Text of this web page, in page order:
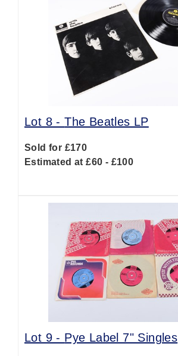
Lot 8 -The Beatles LP
Sold for £170
Estimated at £60 - £100
Lot 9 - Pye Label 7" Singles